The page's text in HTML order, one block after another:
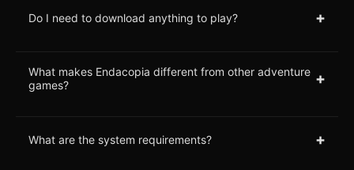
Do I need to download anything to play? +
What makes Endacopia different from other adventure
games?
+
What are the system requirements? +